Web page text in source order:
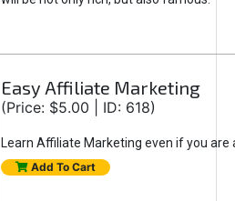
Easy Affiliate Marketing
(Price: $5.00 | ID: 618)
Learn Affiliate Marketing even if you are
Add To Cart